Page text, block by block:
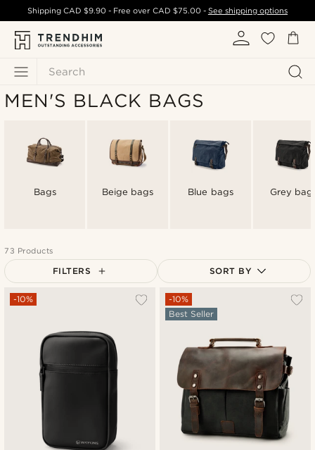
Search
ShippingCAD $9.90 - Free over CAD $75.00- See shipping options
MEN'S BLACK BAGS
Bags Beige bags Blue bags Grey
73 Products
FILTERS SORT BY
Most popular
Newest
Cheapest
Expensive
-10%
-10%
Best Seller